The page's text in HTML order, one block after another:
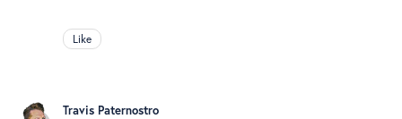
Like
Travis Paternostro